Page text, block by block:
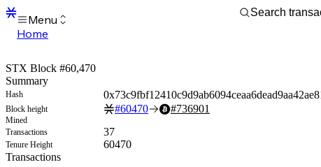
Menu
Home
Transactions
Mempool
sBTC
STX
Signers
Tokens
Sandbox
Support
STX Block #60,470
Summary
Hash
Block height #60470 #736901
Mined
Transactions
37
Tenure Height
60470
Transactions